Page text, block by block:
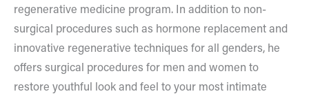
regenerative medicine program. In addition to non-
surgical procedures such as hormone replacement and
innovative regenerative techniques for all genders, he
offers surgical procedures for men and women to
restore youthful look and feel to your most intimate